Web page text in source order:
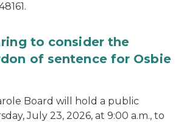
to consider the
of sentence for Osbie
Board will hold a public
July 23, 2026, at 9:00 a.m., to